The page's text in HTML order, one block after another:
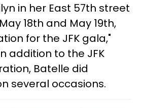
in her East 57th street
18th and May 19th,
for the JFK gala,"
addition to the JFK
Batelle did
several occasions.